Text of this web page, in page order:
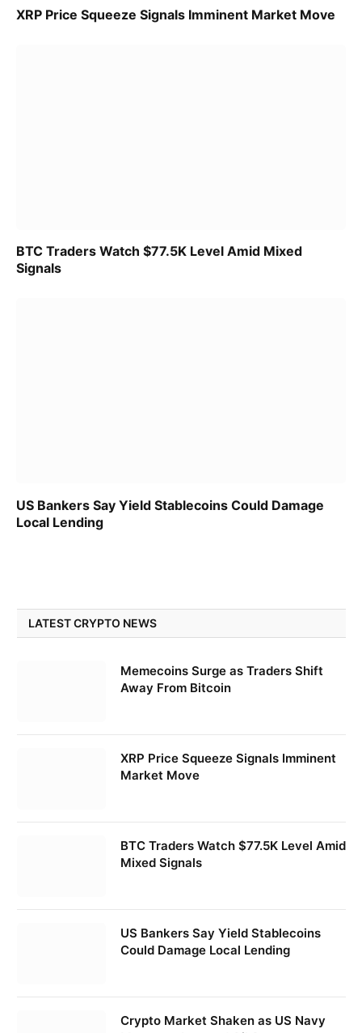
XRP Price Squeeze Signals Imminent Market Move
BTC Traders Watch $77.5K Level Amid Mixed
Signals
US Bankers Say Yield Stablecoins Could Damage
Local Lending
LATEST CRYPTO NEWS
Memecoins Surge as Traders Shift
Away From Bitcoin
XRP Price Squeeze Signals Imminent
Market Move
BTC Traders Watch $77.5K Level Amid
Mixed Signals
US Bankers Say Yield Stablecoins
Could Damage Local Lending
Crypto Market Shaken as US Navy